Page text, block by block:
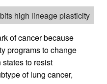
high lineage plasticity
of cancer because
programs to change
to resist
of lung cancer,